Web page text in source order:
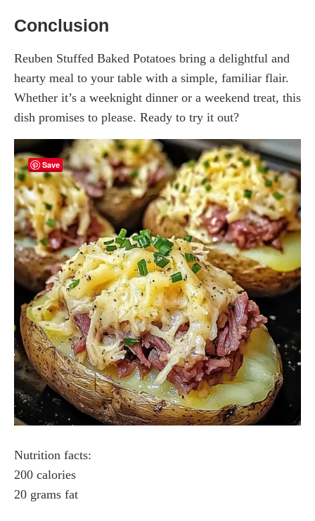
Conclusion
Reuben Stuffed Baked Potatoes bring a delightful and
hearty meal to your table with a simple, familiar flair.
Whether it’s a weeknight dinner or a weekend treat, this
dish promises to please. Ready to try it out?
Save
Nutrition facts:
200 calories
20 grams fat